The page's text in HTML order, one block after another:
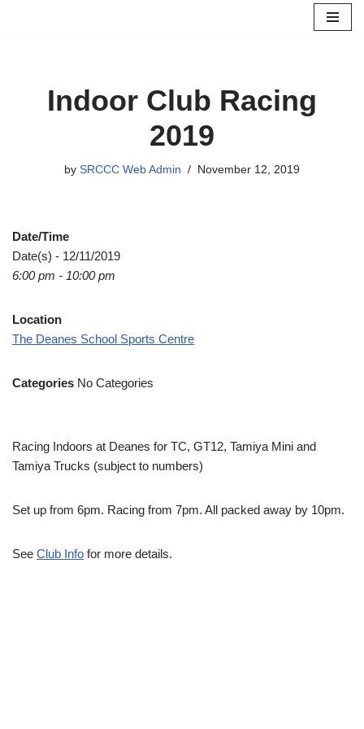
Indoor Club Racing
2019
by SRCCC Web Admin November 12, 2019
Date/Time
Date(s) - 12/11/2019
6:00 pm - 10:00 pm
Location
The Deanes School Sports Centre
Categories No Categories
Racing Indoors at Deanes for TC, GT12, Tamiya Mini and
Tamiya Trucks (subject to numbers)
Set up from 6pm. Racing from 7pm. All packed away by 10pm.
See Club Info for more details.